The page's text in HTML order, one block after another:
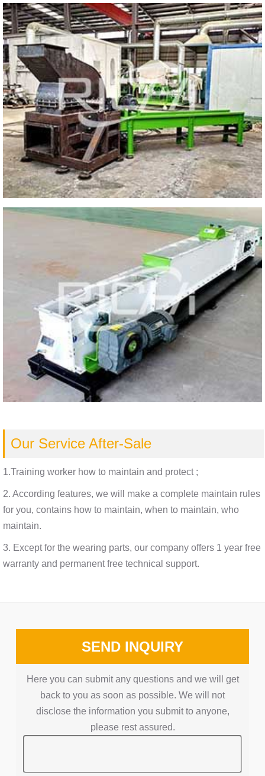
Our Service After-Sale
1.Training worker how to maintain and protect ;
2. According features, we will make a complete maintain rules
for you, contains how to maintain, when to maintain, who
maintain.
3. Except for the wearing parts, our company offers 1 year free
warranty and permanent free technical support.
SEND INQUIRY
Here you can submit any questions and we will get
back to you as soon as possible. We will not
disclose the information you submit to anyone,
please rest assured.